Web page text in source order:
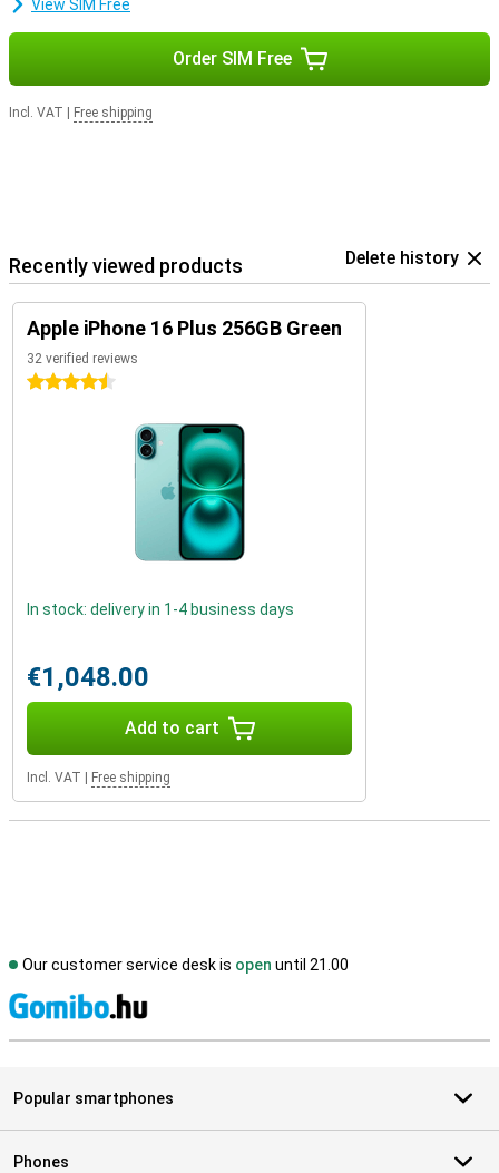
View SIM Free
Order SIM Free
Incl. VAT Free shipping
Recently viewed products Delete history
Apple iPhone 16 Plus 256GB Green
32 verified reviews
4.5 stars
In stock: delivery in 1-4 business days
€1,048.00
Add to cart
Incl. VAT Free shipping
Our customer service desk is open until 21.00
Popular smartphones
Phones